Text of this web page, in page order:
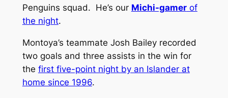
Penguins squad. He’s our Michi-gamerof
the night.
Montoya’s teammate Josh Bailey recorded
two goals and three assists in the win for
the first five-point night by an Islander at
home since 1996.